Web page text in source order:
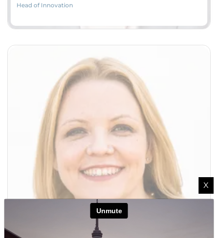
Head of Innovation
Margaret Murphy
X